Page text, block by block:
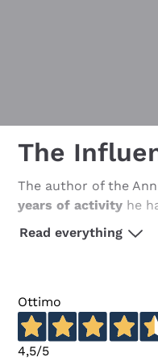
The
The author of the
years of activity he
Italy.
After his first steps at
reference guides in
personal and
Read everything
Ottimo
4,5/5